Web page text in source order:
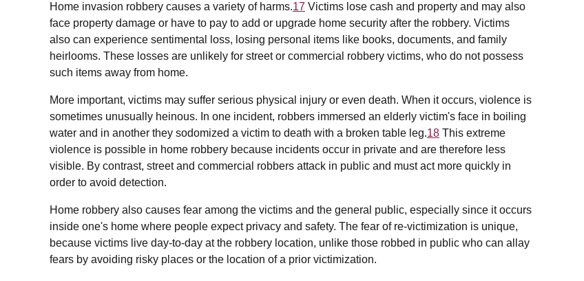
Home invasion robbery causes a variety of harms.17 Victims lose cash and property and may also
face property damage or have to pay to add or upgrade home security after the robbery. Victims
also can experience sentimental loss, losing personal items like books, documents, and family
heirlooms. These losses are unlikely for street or commercial robbery victims, who do not possess
such items away from home.
More important, victims may suffer serious physical injury or even death. When it occurs, violence is
sometimes unusually heinous. In one incident, robbers immersed an elderly victim's face in boiling
water and in another they sodomized a victim to death with a broken table leg.18 This extreme
violence is possible in home robbery because incidents occur in private and are therefore less
visible. By contrast, street and commercial robbers attack in public and must act more quickly in
order to avoid detection.
Home robbery also causes fear among the victims and the general public, especially since it occurs
inside one's home where people expect privacy and safety. The fear of re-victimization is unique,
because victims live day-to-day at the robbery location, unlike those robbed in public who can allay
fears by avoiding risky places or the location of a prior victimization.